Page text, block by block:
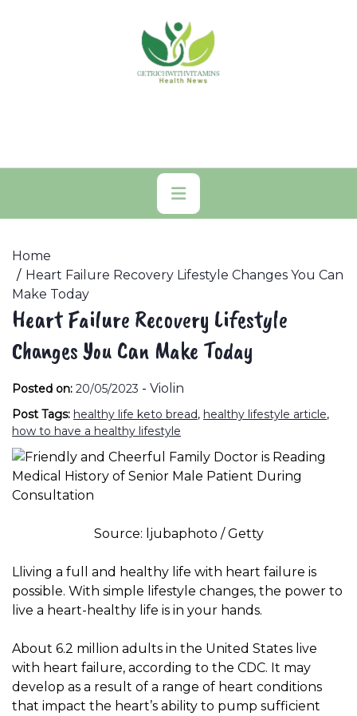
Primary
Menu
Home
Heart Failure Recovery Lifestyle Changes You Can
Make Today
Heart Failure Recovery Lifestyle
Changes You Can Make Today
Posted on: 20/05/2023 - Violin
Post Tags: healthy life keto bread, healthy lifestyle article,
how to have a healthy lifestyle
Source: ljubaphoto / Getty
L living a full and healthy life with heart failure is
possible. With simple lifestyle changes, the power to
live a heart-healthy life is in your hands.
About 6.2 million adults in the United States live
with heart failure, according to the CDC. It may
develop as a result of a range of heart conditions
that impact the heart’s ability to pump sufficient